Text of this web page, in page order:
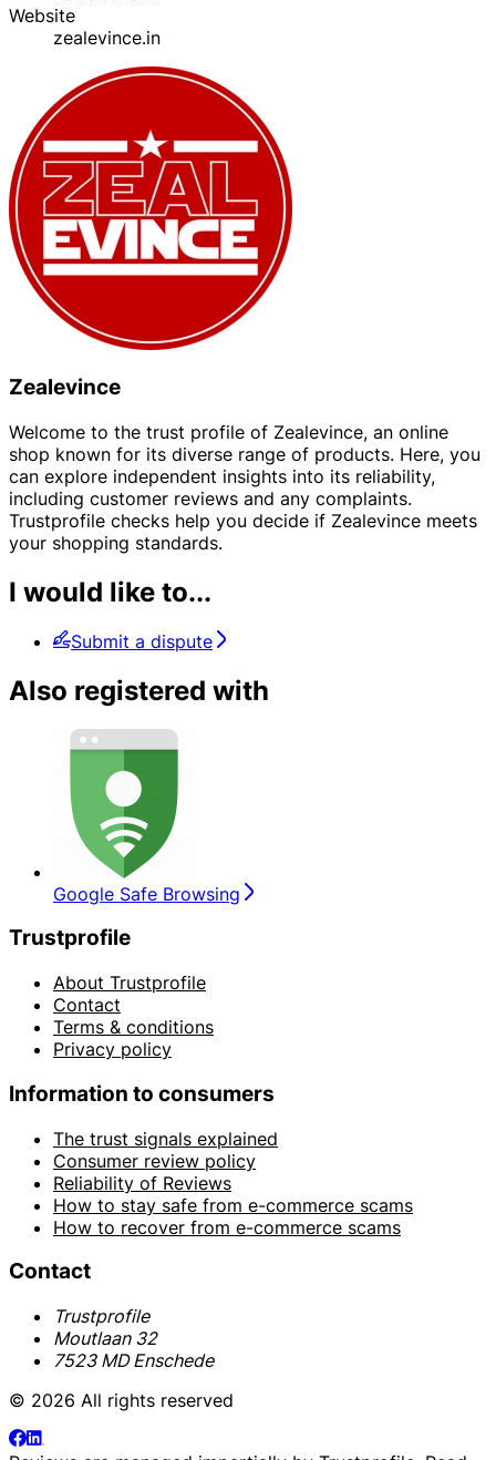
Website
zealevince.in
Zealevince
Welcome to the trust profile of Zealevince, an online
shop known for its diverse range of products. Here, you
can explore independent insights into its reliability,
including customer reviews and any complaints.
Trustprofile checks help you decide if Zealevince meets
your shopping standards.
I would like to...
Submit a dispute
Also registered with
Google Safe Browsing
Trustprofile
About Trustprofile
Contact
Terms & conditions
Privacy policy
Information to consumers
The trust signals explained
Consumer review policy
Reliability of Reviews
How to stay safe from e-commerce scams
How to recover from e-commerce scams
Contact
Trustprofile
Moutlaan 32
7523 MD Enschede
© 2026 All rights reserved